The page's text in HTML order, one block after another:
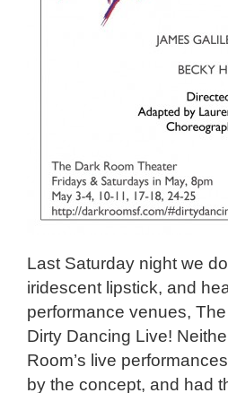
Last Saturday night we
iridescent lipstick, and
performance venues,
Dirty Dancing Live!
Room’s live
by the concept, and had